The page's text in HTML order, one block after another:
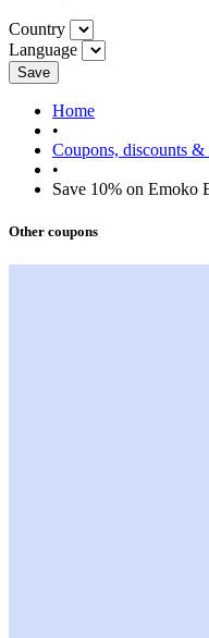
Country
Language
Save
Home
•
Coupons, discounts &
•
Save 10% on Emoko
Other coupons